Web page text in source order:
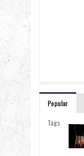
Popular
Tags